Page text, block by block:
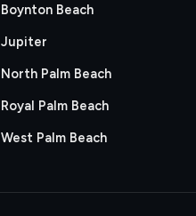
Boynton Beach
Jupiter
North Palm Beach
Royal Palm Beach
West Palm Beach